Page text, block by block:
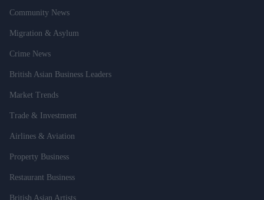
Community News
Migration & Asylum
Crime News
British Asian Business Leaders
Market Trends
Trade & Investment
Airlines & Aviation
Property Business
Restaurant Business
British Asian Artists